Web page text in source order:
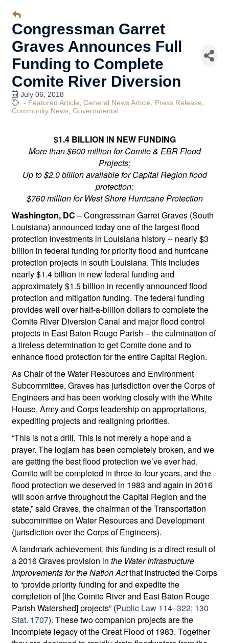
Congressman Garret
Graves Announces Full
Funding to Complete
Comite River Diversion
July 06, 2018
- Featured Article General News Article
Press Release
Community News Governmental
$1.4 BILLION IN NEW FUNDING
More than $600 million for Comite & EBR Flood
Projects;
Up to $2.0 billion available for Capital Region flood
protection;
$760 million for West Shore Hurricane Protection
Washington, DC – Congressman Garret Graves (South
Louisiana) announced today one of the largest flood
protection investments in Louisiana history -- nearly $3
billion in federal funding for priority flood and hurricane
protection projects in south Louisiana. This includes
nearly $1.4 billion in new federal funding and
approximately $1.5 billion in recently announced flood
protection and mitigation funding. The federal funding
provides well over half-a-billion dollars to complete the
Comite River Diversion Canal and major flood control
projects in East Baton Rouge Parish – the culmination of
a tireless determination to get Comite done and to
enhance flood protection for the entire Capital Region.
As Chair of the Water Resources and Environment
Subcommittee, Graves has jurisdiction over the Corps of
Engineers and has been working closely with the White
House, Army and Corps leadership on appropriations,
expediting projects and realigning priorities.
“This is not a drill. This is not merely a hope and a
prayer. The logjam has been completely broken, and we
are getting the best flood protection we’ve ever had.
Comite will be completed in three-to-four years, and the
flood protection we deserved in 1983 and again in 2016
will soon arrive throughout the Capital Region and the
state,” said Graves, the chairman of the Transportation
subcommittee on Water Resources and Development
(jurisdiction over the Corps of Engineers).
A landmark achievement, this funding is a direct result of
a 2016 Graves provision in the Water Infrastructure
Improvements for the Nation Actthat instructed the Corps
to “provide priority funding for and expedite the
completion of [the Comite River and East Baton Rouge
Parish Watershed] projects” (Public Law 114–322; 130
Stat. 1707). These two companion projects are the
incomplete legacy of the Great Flood of 1983. Together